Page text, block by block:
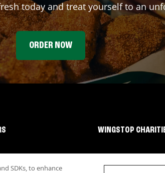
today and treat yourself to an
ORDER NOW
WINGSTOP
SDKs, to enhance